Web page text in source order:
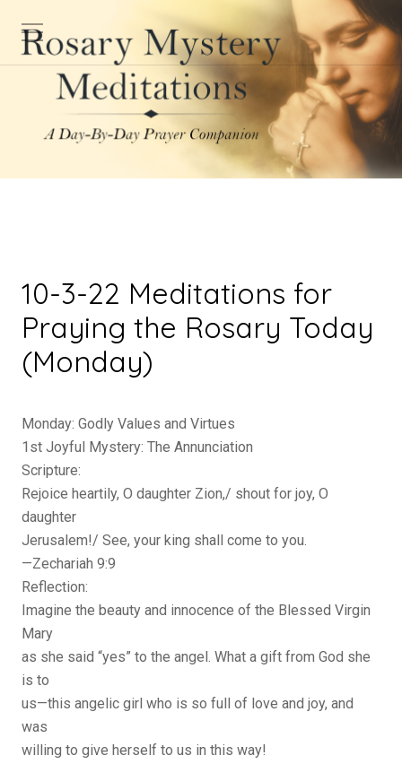
10-3-22 Meditations for
Praying the Rosary Today
(Monday)
Monday: Godly Values and Virtues
1st Joyful Mystery: The Annunciation
Scripture:
Rejoice heartily, O daughter Zion,/ shout for joy, O
daughter
Jerusalem!/ See, your king shall come to you.
—Zechariah 9:9
Reflection:
Imagine the beauty and innocence of the Blessed Virgin
Mary
as she said “yes” to the angel. What a gift from God she
is to
us—this angelic girl who is so full of love and joy, and
was
willing to give herself to us in this way!